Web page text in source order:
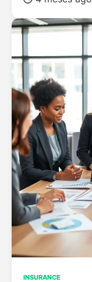
INSURANCE